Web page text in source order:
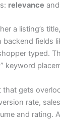
relevance and
a listing’s
backend fields
typed.
keyword
that gets
rate,
and rating.